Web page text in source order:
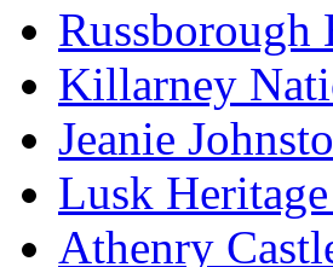
Russborough
Killarney
Jeanie
Lusk
Athenry